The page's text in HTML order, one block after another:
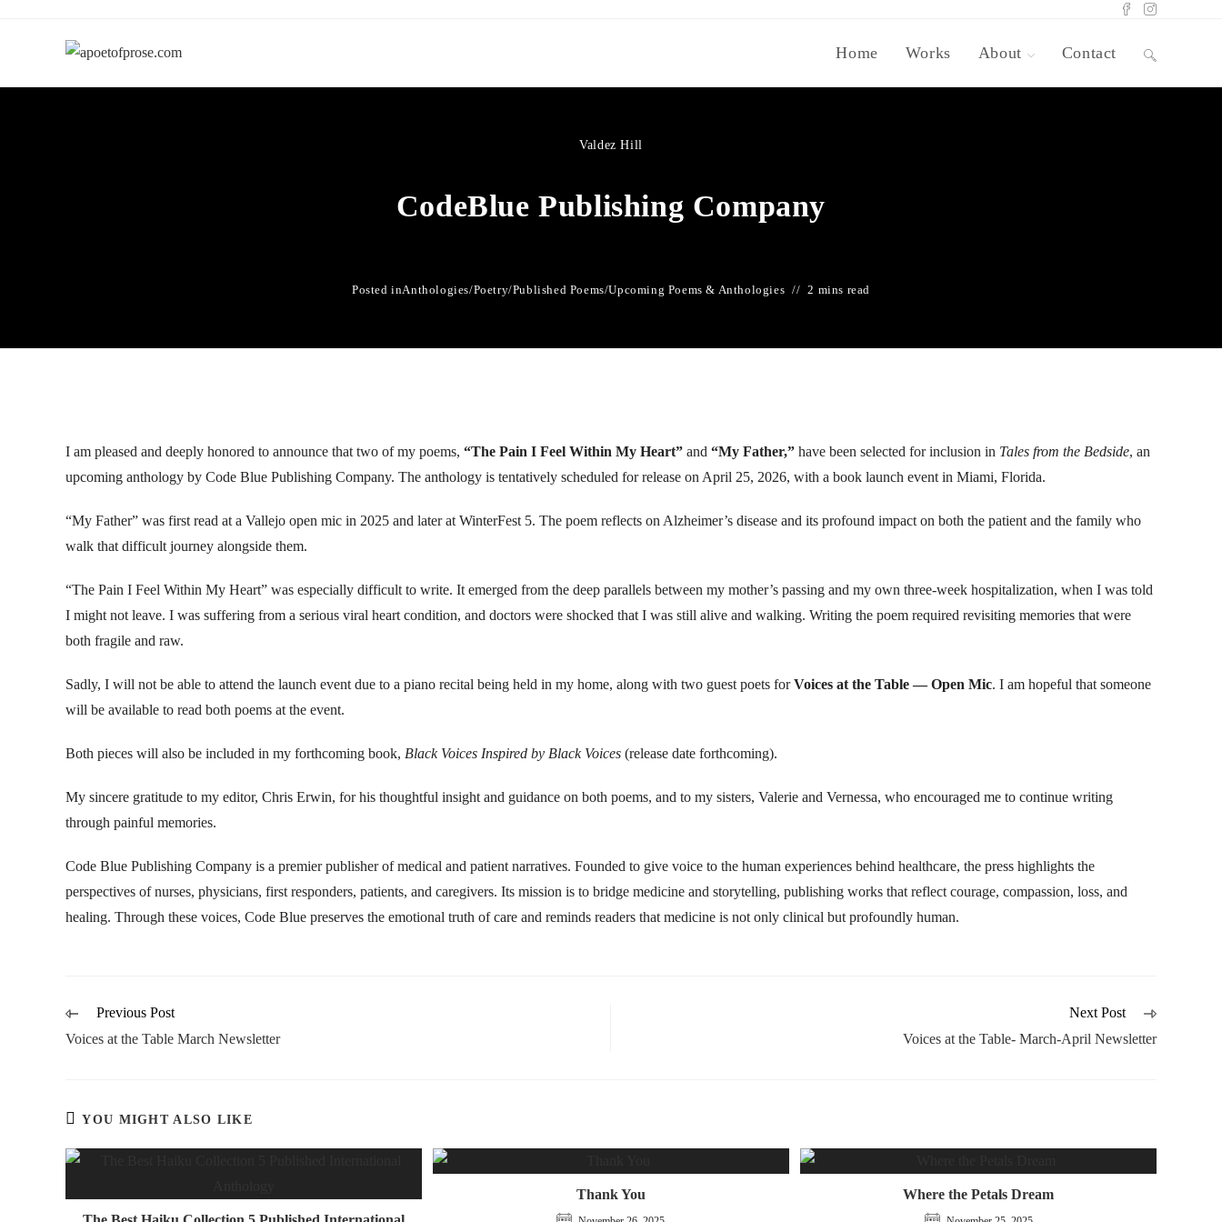
Home Works About Contact
Valdez Hill
CodeBlue Publishing Company
Posted inAnthologies/Poetry/Published Poems/Upcoming Poems & Anthologies 2 mins read
I am pleased and deeply honored to announce that two of my poems, “The Pain I Feel Within My Heart” and “My Father,” have been selected for inclusion in Tales from the Bedside, an
upcoming anthology by Code Blue Publishing Company. The anthology is tentatively scheduled for release on April 25, 2026, with a book launch event in Miami, Florida.
“My Father” was first read at a Vallejo open mic in 2025 and later at WinterFest 5. The poem reflects on Alzheimer’s disease and its profound impact on both the patient and the family who
walk that difficult journey alongside them.
“The Pain I Feel Within My Heart” was especially difficult to write. It emerged from the deep parallels between my mother’s passing and my own three-week hospitalization, when I was told
I might not leave. I was suffering from a serious viral heart condition, and doctors were shocked that I was still alive and walking. Writing the poem required revisiting memories that were
both fragile and raw.
Sadly, I will not be able to attend the launch event due to a piano recital being held in my home, along with two guest poets forVoices at the Table — Open Mic. I am hopeful that someone
will be available to read both poems at the event.
Both pieces will also be included in my forthcoming book, Black Voices Inspired by Black Voices (release date forthcoming).
My sincere gratitude to my editor, Chris Erwin, for his thoughtful insight and guidance on both poems, and to my sisters, Valerie and Vernessa, who encouraged me to continue writing
through painful memories.
Code Blue Publishing Company is a premier publisher of medical and patient narratives. Founded to give voice to the human experiences behind healthcare, the press highlights the
perspectives of nurses, physicians, first responders, patients, and caregivers. Its mission is to bridge medicine and storytelling, publishing works that reflect courage, compassion, loss, and
healing. Through these voices, Code Blue preserves the emotional truth of care and reminds readers that medicine is not only clinical but profoundly human.
Previous Post
Voices at the Table March Newsletter
Next Post
Voices at the Table- March-April Newsletter
YOU MIGHT ALSO LIKE
Thank You Where the Petals Dream